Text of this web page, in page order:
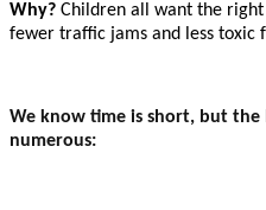
Why? Children all want the right
fewer traffic jams and less toxic
We know time is short, but
numerous: